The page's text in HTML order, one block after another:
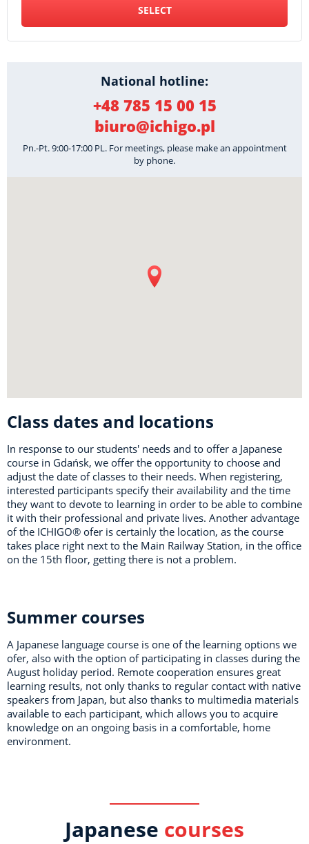
SELECT
National hotline:
+48 785 15 00 15
biuro@ichigo.pl
Pn.-Pt. 9:00-17:00 PL. For meetings, please make an appointment
by phone.
Class dates and locations
In response to our students' needs and to offer a Japanese
course in Gdańsk, we offer the opportunity to choose and
adjust the date of classes to their needs. When registering,
interested participants specify their availability and the time
they want to devote to learning in order to be able to combine
it with their professional and private lives. Another advantage
of the ICHIGO® ofer is certainly the location, as the course
takes place right next to the Main Railway Station, in the office
on the 15th floor, getting there is not a problem.
Summer courses
A Japanese language course is one of the learning options we
ofer, also with the option of participating in classes during the
August holiday period. Remote cooperation ensures great
learning results, not only thanks to regular contact with native
speakers from Japan, but also thanks to multimedia materials
available to each participant, which allows you to acquire
knowledge on an ongoing basis in a comfortable, home
environment.
Japanese courses